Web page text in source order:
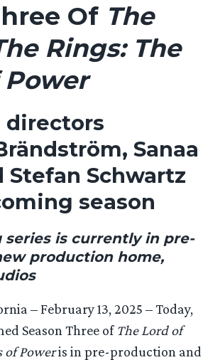
Of The
Rings: The
directors
Sanaa
Stefan Schwartz
season
is currently in pre-
production home,
– February 13, 2025 – Today,
Season Three of The Lord of
of Poweris in pre-production and